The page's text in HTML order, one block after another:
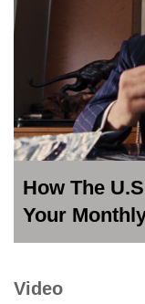
How The
Your
Video